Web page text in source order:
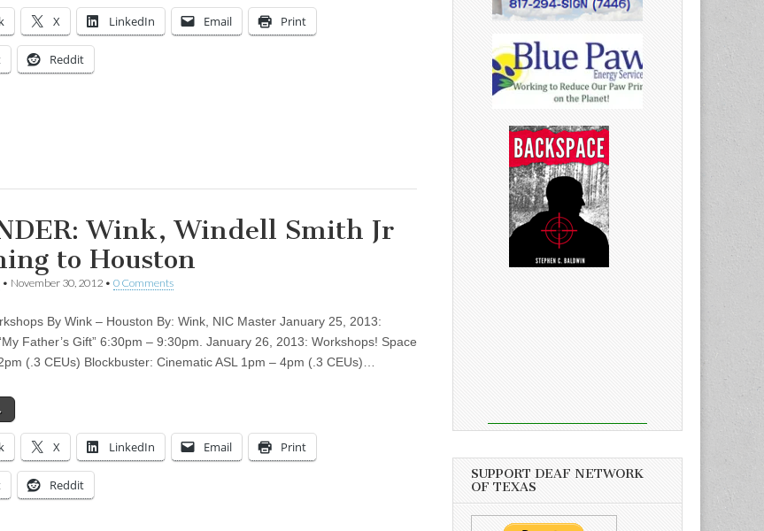
X LinkedIn Email Print
Reddit
Wink, Windell Smith Jr
to Houston
• November 30, 2012 • 0 Comments
By Wink – Houston By: Wink, NIC Master January 25, 2013:
Father’s Gift” 6:30pm – 9:30pm. January 26, 2013: Workshops! Space
(.3 CEUs) Blockbuster: Cinematic ASL 1pm – 4pm (.3 CEUs)…
X LinkedIn Email Print
Reddit
SUPPORT DEAF NETWORK
OF TEXAS